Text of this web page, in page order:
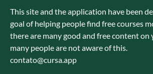
This site and the application have been
goal of helping people find free courses
there are many good and free content on
many people are not aware of this.
contato@cursa.app